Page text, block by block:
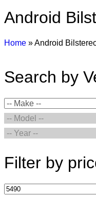
Android
Home »Android
Search by
Filter by